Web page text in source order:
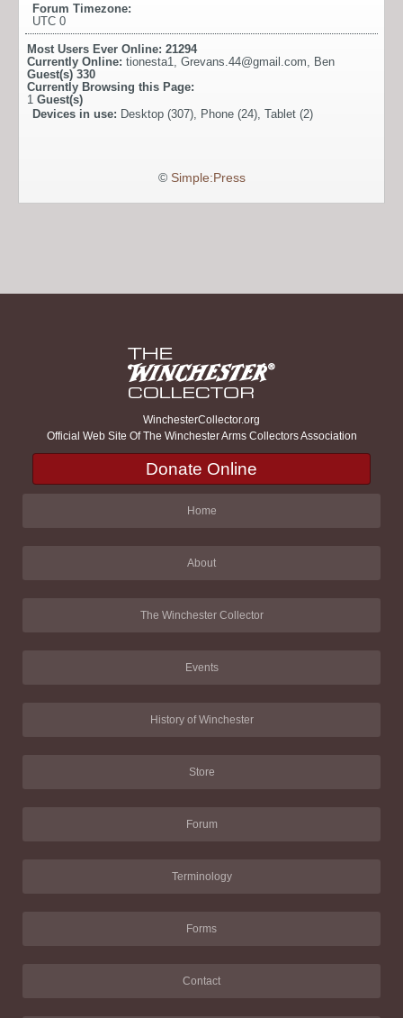
Forum Timezone:
UTC 0
Most Users Ever Online: 21294
Currently Online: tionesta1 Grevans.44@gmail.com
Ben
Guest(s) 330
Currently Browsing this Page:
1 Guest(s)
Devices in use: Desktop (307), Phone (24), Tablet (2)
© Simple:Press
WinchesterCollector.org
Official Web Site Of The Winchester Arms Collectors Association
Donate Online
Home
About
The Winchester Collector
Events
History of Winchester
Store
Forum
Terminology
Forms
Contact